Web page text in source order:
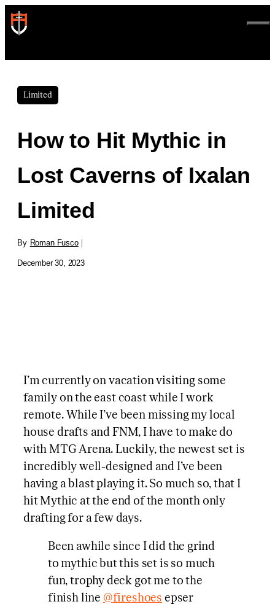
Skip
to
Limited
How to Hit Mythic in
Lost Caverns of Ixalan
Limited
By Roman Fusco
December 30, 2023
I’m currently on vacation visiting some
family on the east coast while I work
remote. While I’ve been missing my local
house drafts and FNM, I have to make do
with MTG Arena. Luckily, the newest set is
incredibly well-designed and I’ve been
having a blast playing it. So much so, that I
hit Mythic at the end of the month only
drafting for a few days.
Been awhile since I did the grind
to mythic but this set is so much
fun, trophy deck got me to the
finish line @fireshoes epser